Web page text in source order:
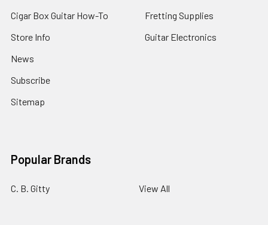
Cigar Box Guitar How-To
Store Info
News
Subscribe
Sitemap
Fretting Supplies
Guitar Electronics
Popular Brands
C. B. Gitty View All